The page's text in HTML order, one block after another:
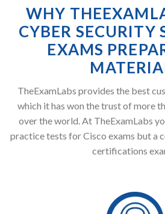
WHY
CYBER SECURITY
EXAMS
TheExamLabs provides the best
which it has won the trust of more
over the world. At TheExamLabs
practice tests for Cisco exams but a
certifications